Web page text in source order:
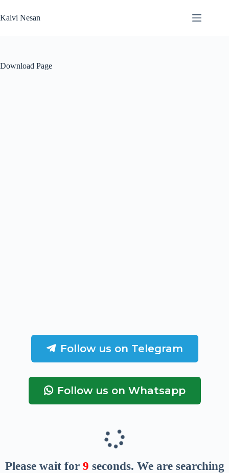
to
content
Kalvi Nesan
Download Page
Follow us on Telegram
Follow us on Whatsapp
Please wait for 8 seconds. We are searching